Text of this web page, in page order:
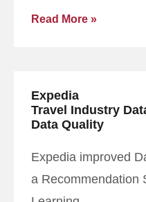
Read More »
Expedia
Travel Industry
Data Quality
Expedia improved
a Recommendation